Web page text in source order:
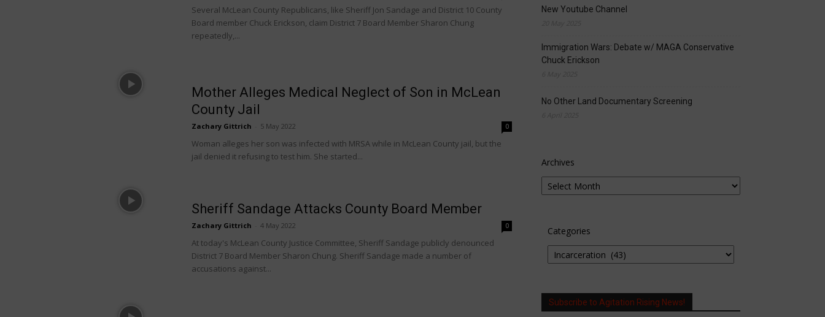
Several McLean County Republicans, like Sheriff Jon Sandage and District 10 County
Board member Chuck Erickson, claim District 7 Board Member Sharon Chung
repeatedly,...
Mother Alleges Medical Neglect of Son in McLean
County Jail
Zachary Gittrich 5 May 2022 0
Woman alleges her son was infected with MRSA while in McLean County jail, but the
jail denied it refusing to test him. She started...
Sheriff Sandage Attacks County Board Member
Zachary Gittrich 4 May 2022 0
At today's McLean County Justice Committee, Sheriff Sandage publicly denounced
District 7 Board Member Sharon Chung. Sheriff Sandage made a number of
accusations against...
New Youtube Channel
Immigration Wars: Debate w/ MAGA Conservative
Chuck Erickson
No Other Land Documentary Screening
Archives
Categories
Subscribe to Agitation Rising News!